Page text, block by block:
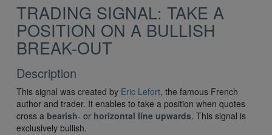
TRADING SIGNAL: TAKE A
POSITION ON A BULLISH
BREAK-OUT
Description
This signal was created by Eric Lefort, the famous French
author and trader. It enables to take a position when quotes
cross a bearish- or horizontal line upwards. This signal is
exclusively bullish.